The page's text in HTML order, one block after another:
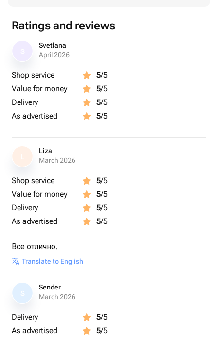
Ratings and reviews
Svetlana
April 2026
Shop service 5/5
Value for money
5/5
Delivery
5/5
As advertised
5/5
L
Liza
March 2026
Shop service 5/5
Value for money
5/5
Delivery
5/5
As advertised
5/5
Все отлично.
Translate to English
S
Sender
March 2026
Delivery 5/5
As advertised
5/5